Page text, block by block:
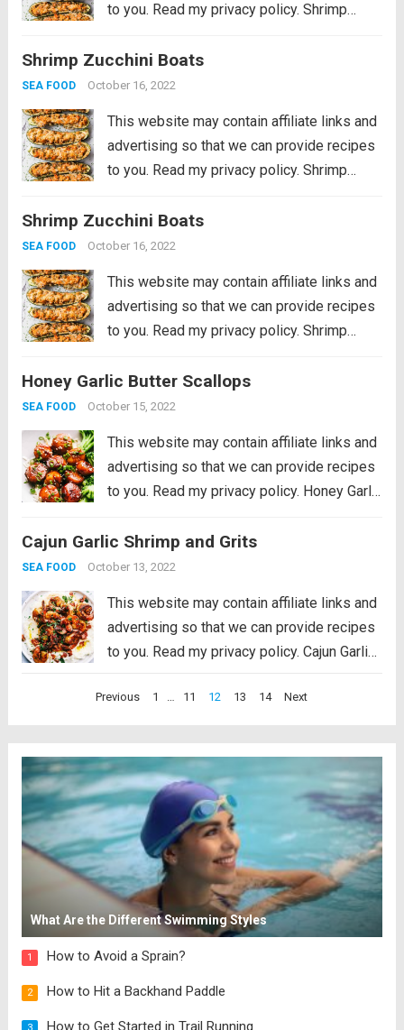
to you. Read my privacy policy. Shrimp
shrimp and artichokes topped with
parmesan cheese are a great low carb and...
Shrimp Zucchini Boats
SEA FOOD October 16, 2022
This website may contain affiliate links and
advertising so that we can provide recipes
to you. Read my privacy policy. Shrimp
shrimp and artichokes topped with
parmesan cheese are a great low carb and...
Shrimp Zucchini Boats
SEA FOOD October 16, 2022
This website may contain affiliate links and
advertising so that we can provide recipes
to you. Read my privacy policy. Shrimp
shrimp and artichokes topped with
parmesan cheese are a great low carb and...
Honey Garlic Butter Scallops
SEA FOOD October 15, 2022
This website may contain affiliate links and
advertising so that we can provide recipes
to you. Read my privacy policy. Honey Garlic
coated in the most amazing honey garlic
butter sauce. This meal...
Cajun Garlic Shrimp and Grits
SEA FOOD October 13, 2022
This website may contain affiliate links and
advertising so that we can provide recipes
to you. Read my privacy policy. Cajun Garlic
dish that you will want on your table. Best
Previous 1 … 11 12 13 14 Next
What Are the Different Swimming Styles
1 How to Avoid a Sprain?
2 How to Hit a Backhand Paddle
How to Get Started in Trail Running